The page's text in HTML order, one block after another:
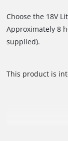
Choose the 18V
Approximately 8
supplied).
This product is